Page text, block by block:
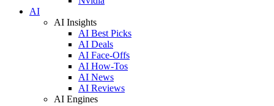
AI
AI Insights
AI Best Picks
AI Deals
AI Face-Offs
AI How-Tos
AI News
AI Reviews
AI Engines